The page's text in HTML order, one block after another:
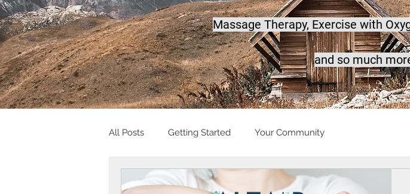
Massage Therapy, Exercise with
and so much
All Posts Getting Started Your Community